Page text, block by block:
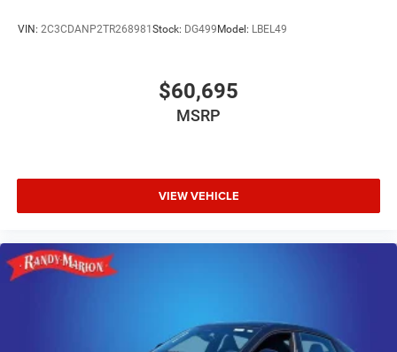
VIN: 2C3CDANP2TR268981 Stock: DG499 Model: LBEL49
$60,695
MSRP
VIEW VEHICLE